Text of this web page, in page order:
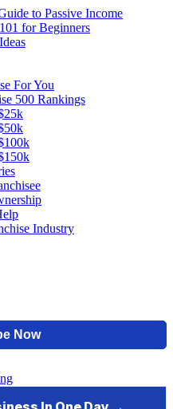
to Passive Income
for Beginners
For You
500 Rankings
Industry